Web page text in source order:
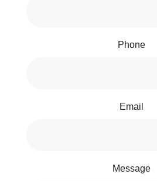
Phone
Email
Message